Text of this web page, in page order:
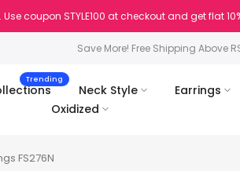
coupon STYLE100 at checkout and get flat
Save More! Free Shipping Above
Trending
Neck Style Earrings
Oxidized
FS276N